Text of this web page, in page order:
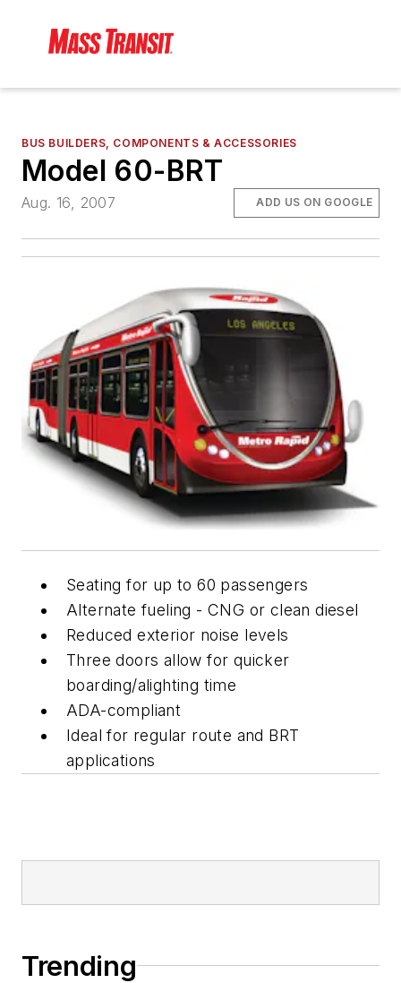
BUS BUILDERS, COMPONENTS & ACCESSORIES
Model 60-BRT
Aug. 16, 2007 ADD US ON GOOGLE
Seating for up to 60 passengers
Alternate fueling - CNG or clean diesel
Reduced exterior noise levels
Three doors allow for quicker
boarding/alighting time
ADA-compliant
Ideal for regular route and BRT
applications
Trending